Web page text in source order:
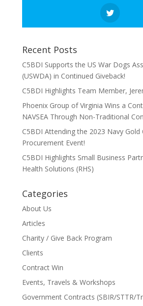
Recent Posts
C5BDI Supports the US War Dogs
(USWDA) in Continued Giveback!
C5BDI Highlights Team Member,
Phoenix Group of Virginia Wins a
NAVSEA Through Non-Traditional
C5BDI Attending the 2023 Navy Gold
Procurement Event!
C5BDI Highlights Small Business
Health Solutions (RHS)
Categories
About Us
Articles
Charity / Give Back Program
Clients
Contract Win
Events, Travels & Workshops
Government Contracts (SBIR/STTR/